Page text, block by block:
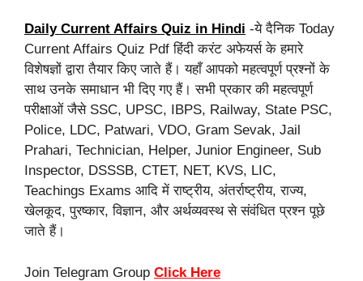
Daily Current Affairs Quiz in Hindi -ये दैनिक Today
Current Affairs Quiz Pdf हिंदी करंट अफेयर्स के हमारे
विशेषज्ञों द्वारा तैयार किए जाते हैं। यहाँ आपको महत्वपूर्ण प्रश्नों के
साथ उनके समाधान भी दिए गए हैं। सभी प्रकार की महत्वपूर्ण
परीक्षाओं जैसे SSC, UPSC, IBPS, Railway, State PSC,
Police, LDC, Patwari, VDO, Gram Sevak, Jail
Prahari, Technician, Helper, Junior Engineer, Sub
Inspector, DSSSB, CTET, NET, KVS, LIC,
Teachings Exams आदि में राष्ट्रीय, अंतर्राष्ट्रीय, राज्य,
खेलकूद, पुरष्कार, विज्ञान, और अर्थव्यवस्थ से संवंधित प्रश्न पूछे
जाते हैं।
Join Telegram Group Click Here